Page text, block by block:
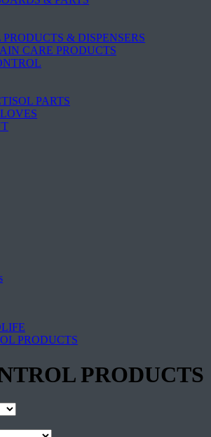
& DISPENSERS
CARE PRODUCTS
PARTS
PRODUCTS
PRODUCTS